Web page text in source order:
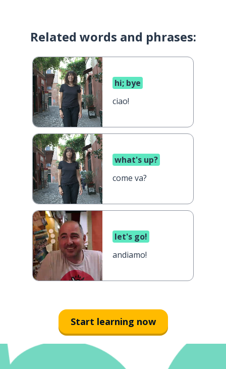
Related words and phrases:
hi; bye
ciao!
what's up?
come va?
let's go!
andiamo!
Start learning now